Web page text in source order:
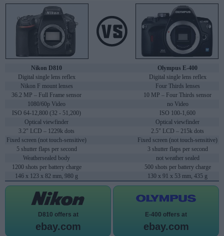
Nikon D810
Olympus E-400
Digital single lens reflex
Digital single lens reflex
Nikon F mount lenses
Four Thirds lenses
36.2 MP – Full Frame sensor
10 MP – Four Thirds sensor
1080/60p Video
no Video
ISO 64-12,800 (32 - 51,200)
ISO 100-1,600
Optical viewfinder
Optical viewfinder
3.2" LCD – 1229k dots
2.5" LCD – 215k dots
Fixed screen (not touch-sensitive)
Fixed screen (not touch-sensitive)
5 shutter flaps per second
3 shutter flaps per second
Weathersealed body
not weather sealed
1200 shots per battery charge
500 shots per battery charge
146 x 123 x 82 mm, 980 g
130 x 91 x 53 mm, 435 g
D810 offers at
ebay.com
E-400 offers at
ebay.com